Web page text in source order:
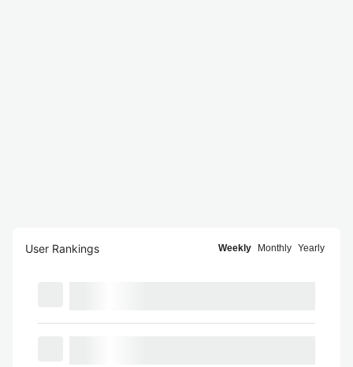
User Rankings Weekly Monthly Yearly